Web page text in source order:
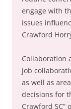
engage with
issues
Crawford
Collaboration
job
as well as
decisions for
Crawford SC”